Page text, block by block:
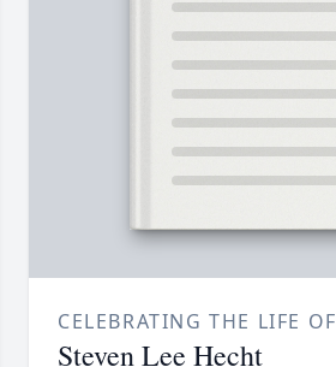
CELEBRATING THE LIFE OF
Steven Lee Hecht